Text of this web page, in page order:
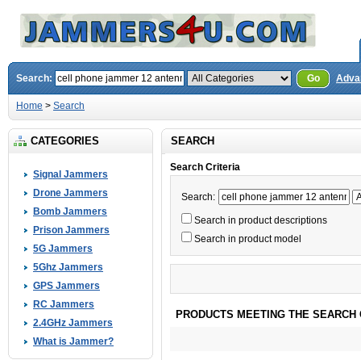
Search: Go
Home > Search
CATEGORIES
Signal Jammers
Drone Jammers
Bomb Jammers
Prison Jammers
5G Jammers
5Ghz Jammers
GPS Jammers
RC Jammers
2.4GHz Jammers
What is Jammer?
SEARCH
Search Criteria
Search:
Search in product descriptions
Search in product model
PRODUCTS MEETING THE SEARCH